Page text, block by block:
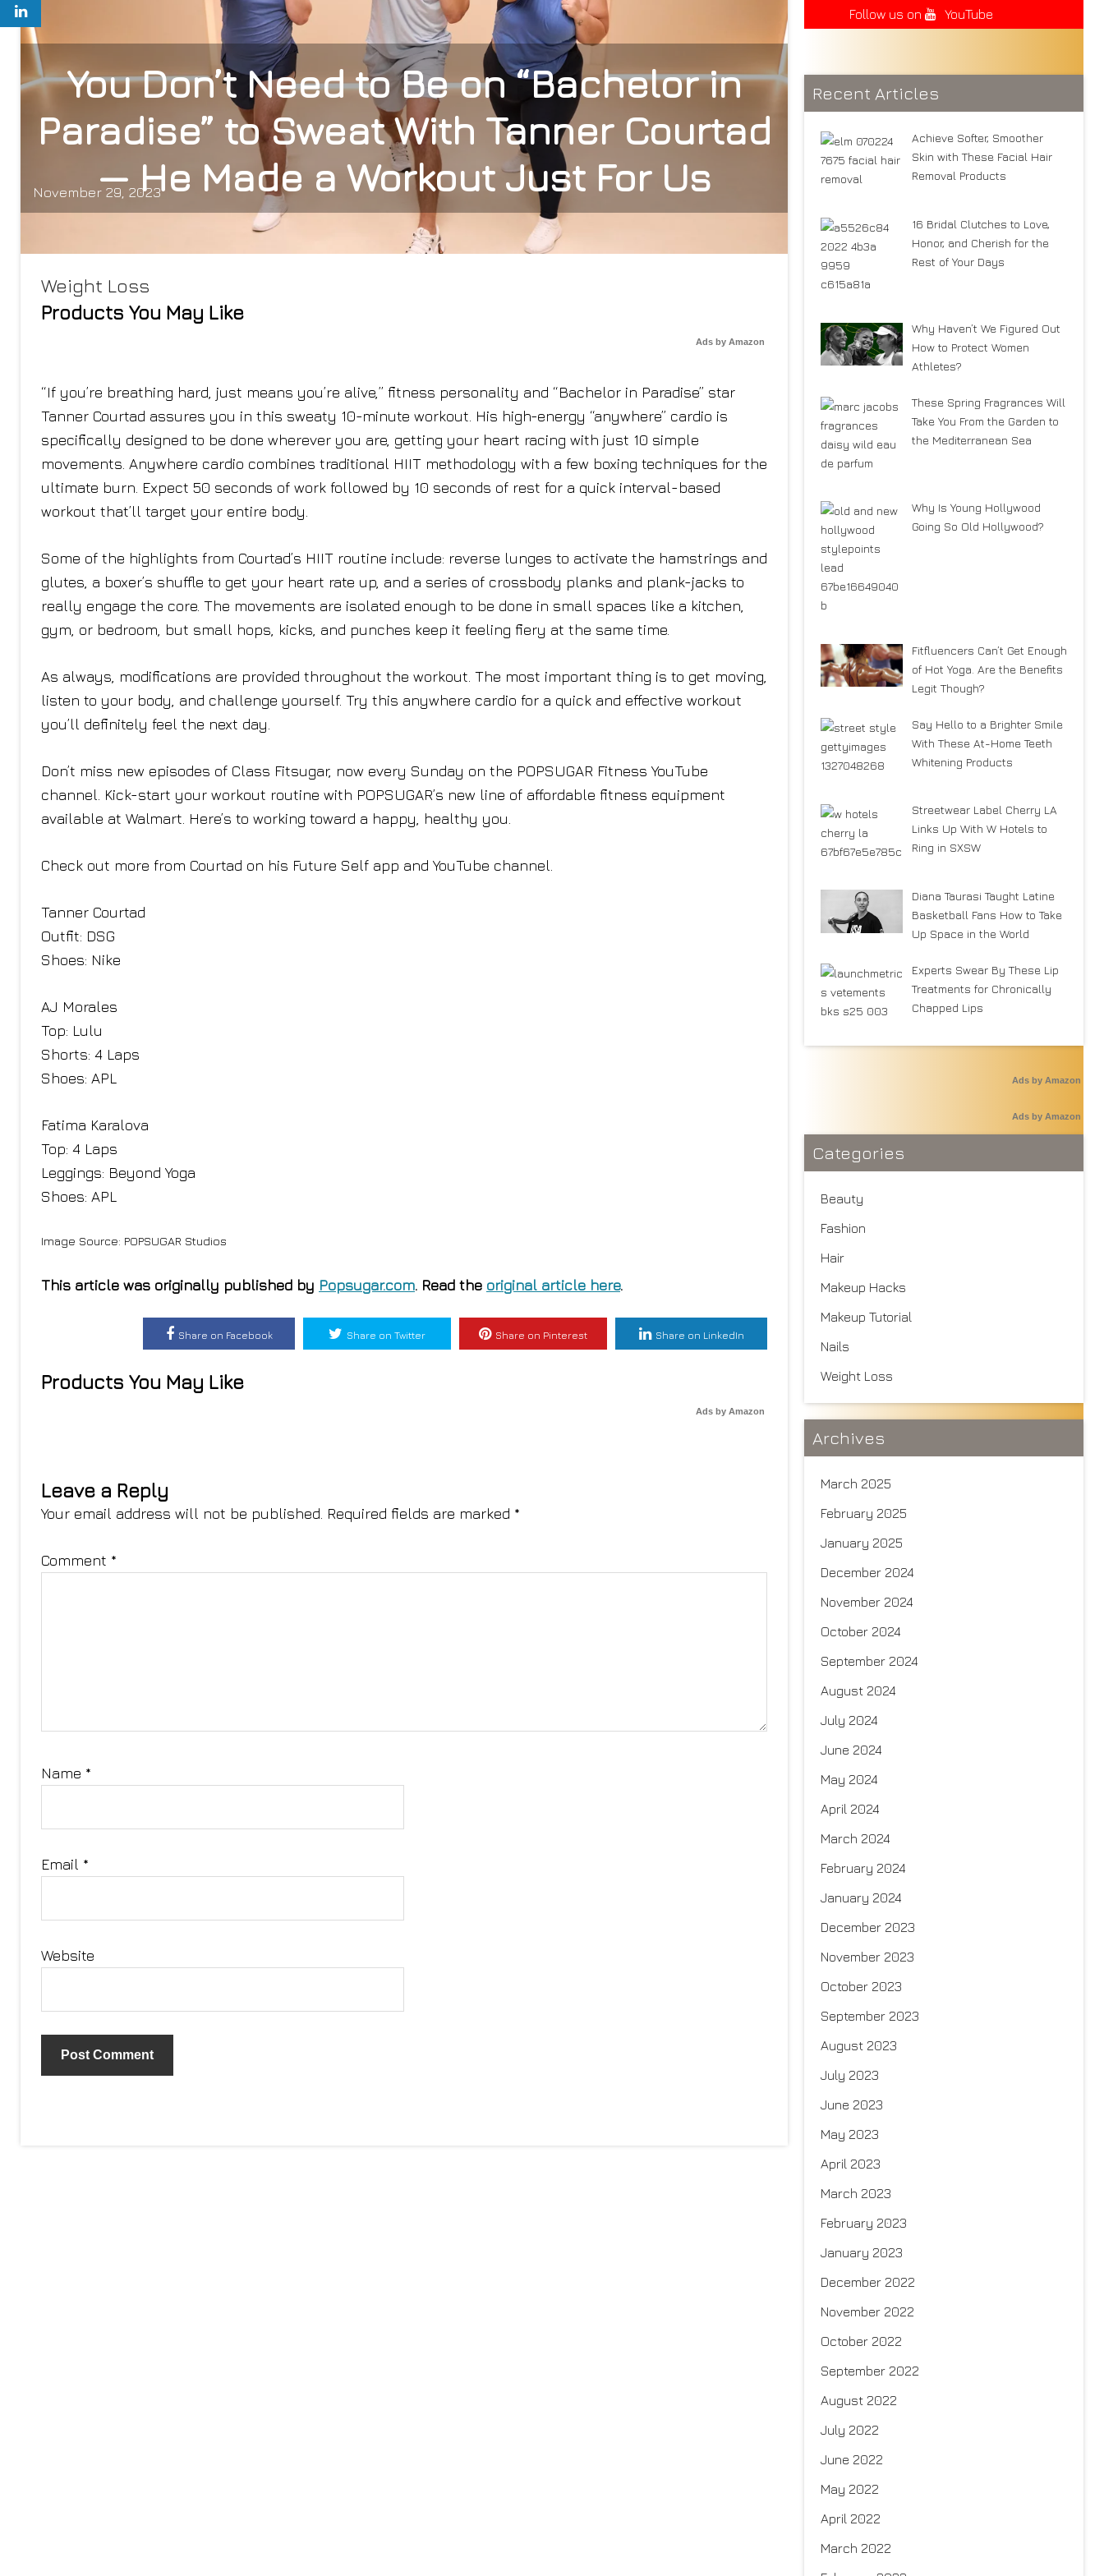
You Don’t Need to Be on “Bachelor in
Paradise” to Sweat With Tanner Courtad
— He Made a Workout Just For Us
November 29, 2023
Weight Loss
Products You May Like
Ads by Amazon
“If you’re breathing hard, just means you’re alive,” fitness personality and “Bachelor in Paradise” star
Tanner Courtad assures you in this sweaty 10-minute workout. His high-energy “anywhere” cardio is
specifically designed to be done wherever you are, getting your heart racing with just 10 simple
movements. Anywhere cardio combines traditional HIIT methodology with a few boxing techniques for the
ultimate burn. Expect 50 seconds of work followed by 10 seconds of rest for a quick interval-based
workout that’ll target your entire body.
Some of the highlights from Courtad’s HIIT routine include: reverse lunges to activate the hamstrings and
glutes, a boxer’s shuffle to get your heart rate up, and a series of crossbody planks and plank-jacks to
really engage the core. The movements are isolated enough to be done in small spaces like a kitchen,
gym, or bedroom, but small hops, kicks, and punches keep it feeling fiery at the same time.
As always, modifications are provided throughout the workout. The most important thing is to get moving,
listen to your body, and challenge yourself. Try this anywhere cardio for a quick and effective workout
you’ll definitely feel the next day.
Don’t miss new episodes of Class Fitsugar, now every Sunday on the POPSUGAR Fitness YouTube
channel. Kick-start your workout routine with POPSUGAR’s new line of affordable fitness equipment
available at Walmart. Here’s to working toward a happy, healthy you.
Check out more from Courtad on his Future Self app and YouTube channel.
Tanner Courtad
Outfit: DSG
Shoes: Nike
AJ Morales
Top: Lulu
Shorts: 4 Laps
Shoes: APL
Fatima Karalova
Top: 4 Laps
Leggings: Beyond Yoga
Shoes: APL
Image Source: POPSUGAR Studios
This article was originally published by Popsugar.com. Read the original article here.
Share on Facebook Share on Twitter Share on Pinterest Share on LinkedIn
Products You May Like
Ads by Amazon
Leave a Reply
Your email address will not be published. Required fields are marked *
Comment *
Name *
Email *
Website
Follow us on
YouTube
Recent Articles
Achieve Softer, Smoother
Skin with These Facial Hair
Removal Products
16 Bridal Clutches to Love,
Honor, and Cherish for the
Rest of Your Days
Why Haven’t We Figured Out
How to Protect Women
Athletes?
These Spring Fragrances Will
Take You From the Garden to
the Mediterranean Sea
Why Is Young Hollywood
Going So Old Hollywood?
Fitfluencers Can’t Get Enough
of Hot Yoga. Are the Benefits
Legit Though?
Say Hello to a Brighter Smile
With These At-Home Teeth
Whitening Products
Streetwear Label Cherry LA
Links Up With W Hotels to
Ring in SXSW
Diana Taurasi Taught Latine
Basketball Fans How to Take
Up Space in the World
Experts Swear By These Lip
Treatments for Chronically
Chapped Lips
Ads by Amazon
Ads by Amazon
Categories
Beauty
Fashion
Hair
Makeup Hacks
Makeup Tutorial
Nails
Weight Loss
Archives
March 2025
February 2025
January 2025
December 2024
November 2024
October 2024
September 2024
August 2024
July 2024
June 2024
May 2024
April 2024
March 2024
February 2024
January 2024
December 2023
November 2023
October 2023
September 2023
August 2023
July 2023
June 2023
May 2023
April 2023
March 2023
February 2023
January 2023
December 2022
November 2022
October 2022
September 2022
August 2022
July 2022
June 2022
May 2022
April 2022
March 2022